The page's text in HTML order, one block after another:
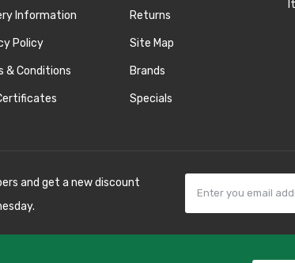
Information
Policy
& Conditions
Returns
Site Map
Brands
Specials
and get a new discount